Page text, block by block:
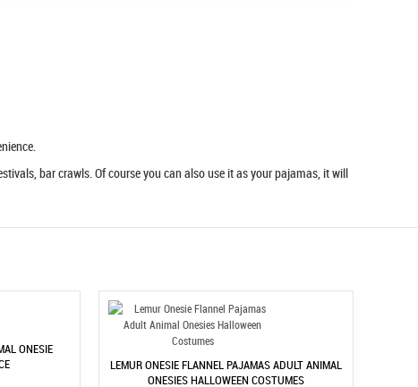
bar crawls. Of course you can also use it as your pajamas, it will
ONESIE
LEMUR ONESIE FLANNEL PAJAMAS ADULT ANIMAL
ONESIES HALLOWEEN COSTUMES